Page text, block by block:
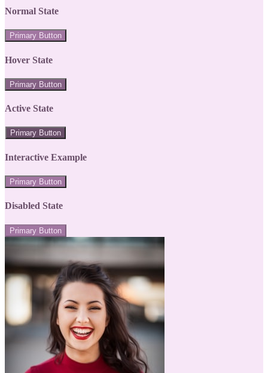
Normal State
Primary Button
Hover State
Primary Button
Active State
Primary Button
Interactive Example
Primary Button
Disabled State
Primary Button